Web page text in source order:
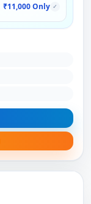
₹11,000 Only ✓